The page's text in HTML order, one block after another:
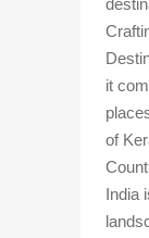
it
of
India